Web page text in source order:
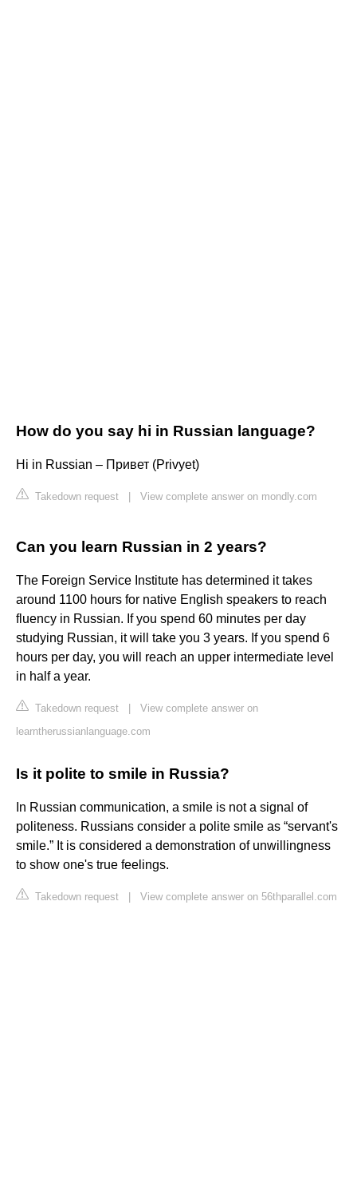
How do you say hi in Russian language?
Hi in Russian – Привет (Privyet)
Takedown request View complete answer on mondly.com
Can you learn Russian in 2 years?
The Foreign Service Institute has determined it takes
around 1100 hours for native English speakers to reach
fluency in Russian. If you spend 60 minutes per day
studying Russian, it will take you 3 years. If you spend 6
hours per day, you will reach an upper intermediate level
in half a year.
Takedown request
View complete answer on
learntherussianlanguage.com
Is it polite to smile in Russia?
In Russian communication, a smile is not a signal of
politeness. Russians consider a polite smile as “servant's
smile.” It is considered a demonstration of unwillingness
to show one's true feelings.
Takedown request View complete answer on 56thparallel.com